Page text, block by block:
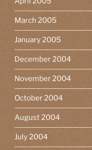
March 2005
January 2005
December 2004
November 2004
October 2004
August 2004
July 2004